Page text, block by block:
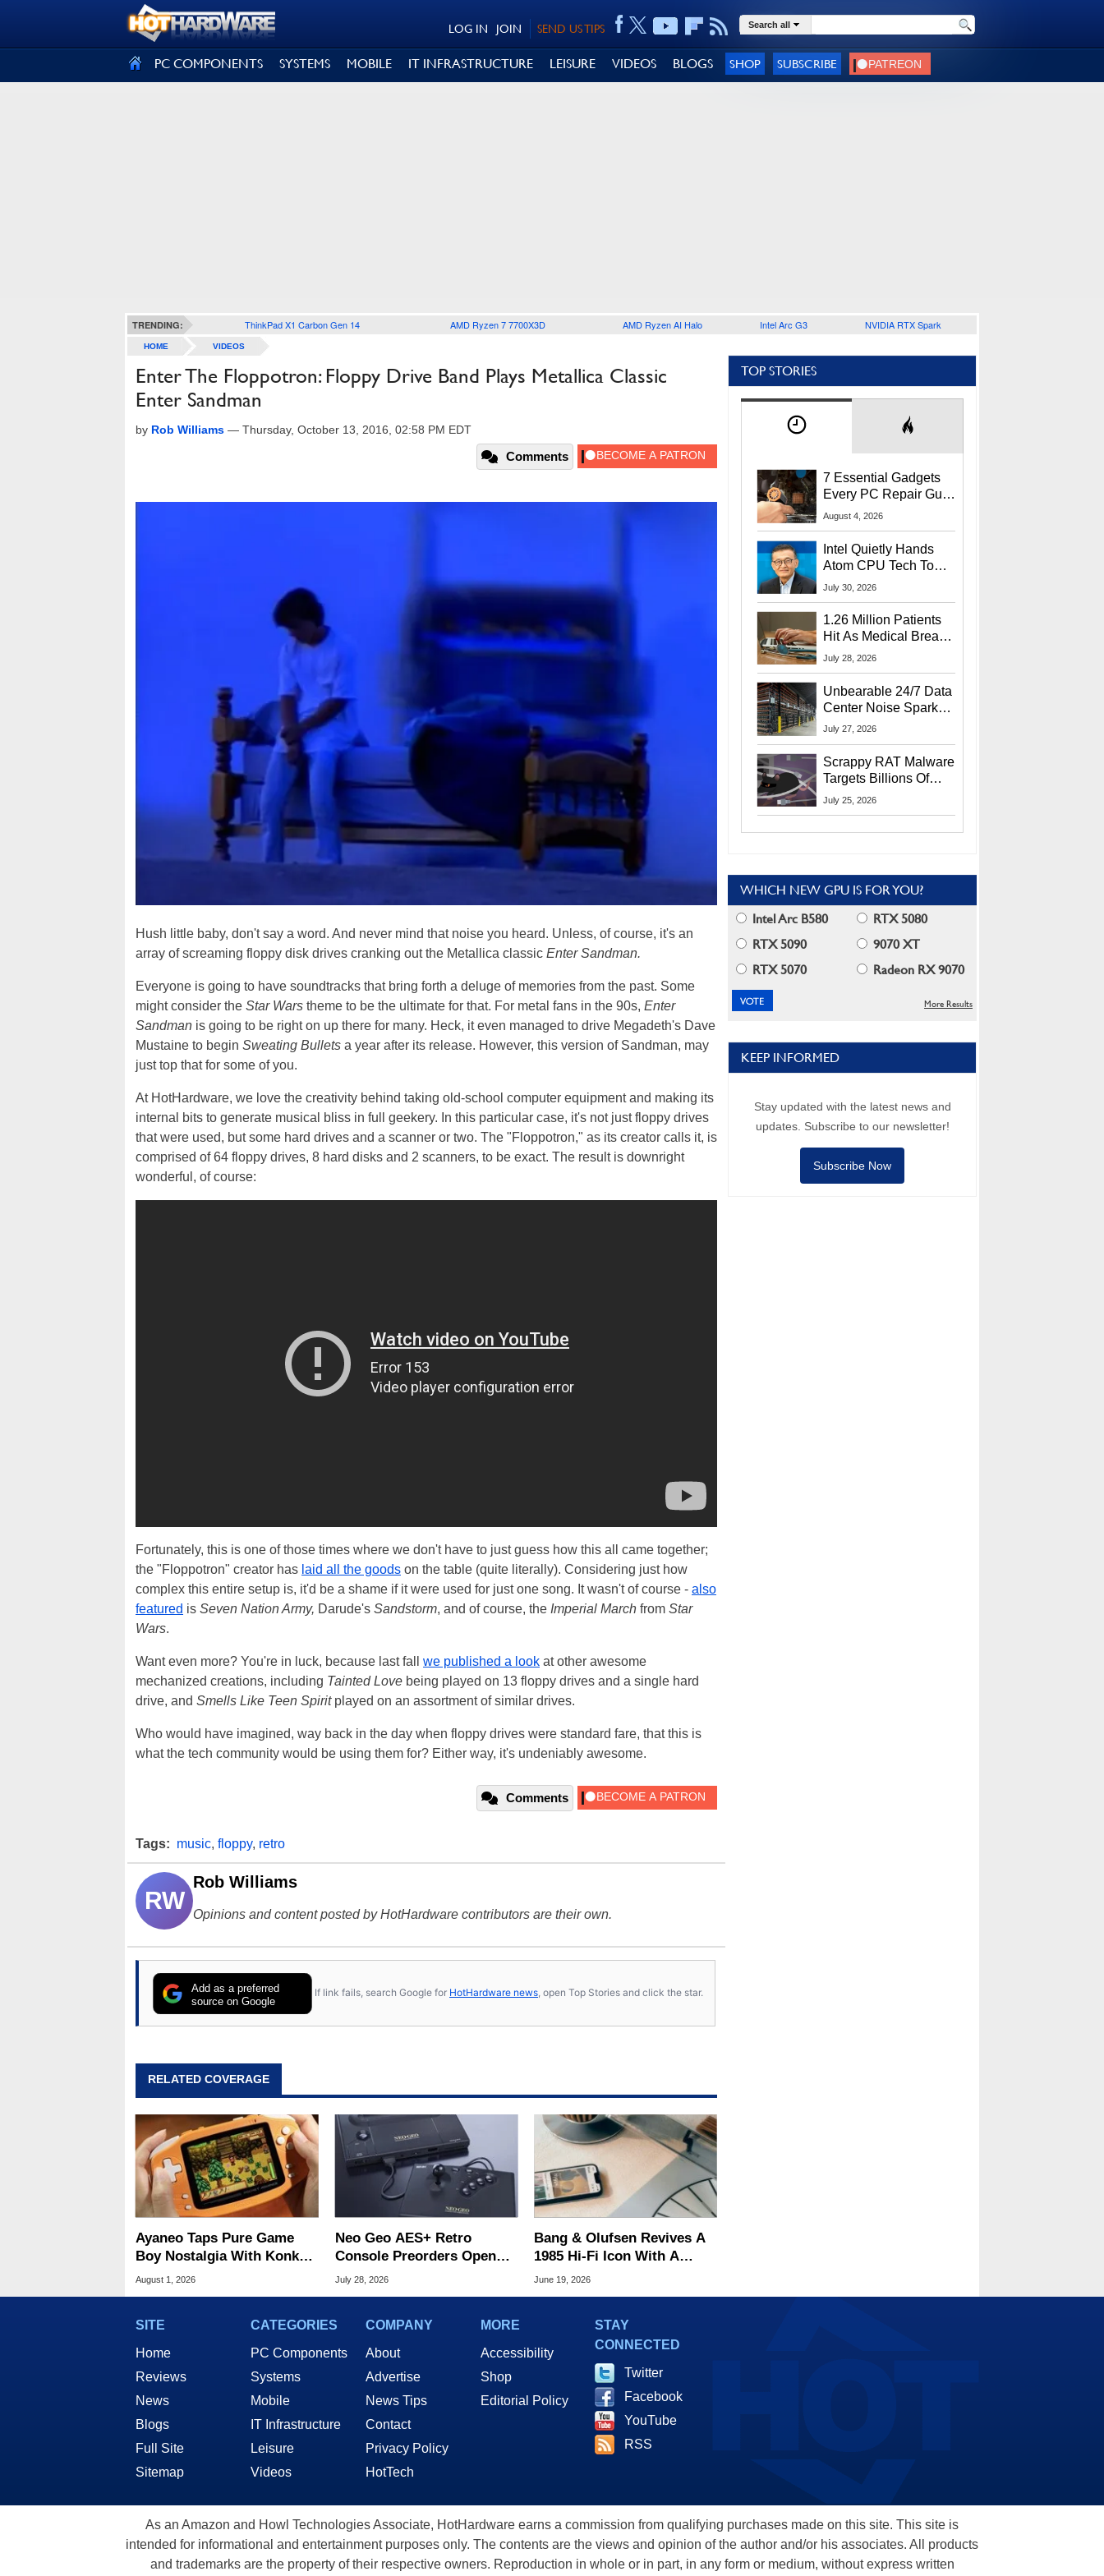
SEND US TIPS
JOIN
LOG IN Search all
PC COMPONENTS SYSTEMS MOBILE IT INFRASTRUCTURE LEISURE VIDEOS BLOGS SHOP SUBSCRIBE
TRENDING: ThinkPad X1 Carbon Gen 14 AMD Ryzen 7 7700X3D AMD Ryzen AI Halo Intel Arc G3 NVIDIA RTX Spark
HOME VIDEOS
Enter The Floppotron: Floppy Drive Band Plays Metallica Classic
Enter Sandman
by Rob Williams — Thursday, October 13, 2016, 02:58 PM EDT
Comments
Hush little baby, don't say a word. And never mind that noise you heard. Unless, of course, it's an
array of screaming floppy disk drives cranking out the Metallica classic Enter Sandman.
Everyone is going to have soundtracks that bring forth a deluge of memories from the past. Some
might consider the Star Wars theme to be the ultimate for that. For metal fans in the 90s, Enter
Sandman is going to be right on up there for many. Heck, it even managed to drive Megadeth's Dave
Mustaine to begin Sweating Bullets a year after its release. However, this version of Sandman, may
just top that for some of you.
At HotHardware, we love the creativity behind taking old-school computer equipment and making its
internal bits to generate musical bliss in full geekery. In this particular case, it's not just floppy drives
that were used, but some hard drives and a scanner or two. The "Floppotron," as its creator calls it, is
comprised of 64 floppy drives, 8 hard disks and 2 scanners, to be exact. The result is downright
wonderful, of course:
Fortunately, this is one of those times where we don't have to just guess how this all came together;
the "Floppotron" creator has laid all the goods on the table (quite literally). Considering just how
complex this entire setup is, it'd be a shame if it were used for just one song. It wasn't of course - also
featured is Seven Nation Army, Darude's Sandstorm, and of course, the Imperial March from Star
Wars.
Want even more? You're in luck, because last fall we published a look at other awesome
mechanized creations, including Tainted Love being played on 13 floppy drives and a single hard
drive, and Smells Like Teen Spiritplayed on an assortment of similar drives.
Who would have imagined, way back in the day when floppy drives were standard fare, that this is
what the tech community would be using them for? Either way, it's undeniably awesome.
Comments
Tags: music, floppy, retro
RW
Rob Williams
Opinions and content posted by HotHardware contributors are their own.
Add as a preferred
source on Google
If link fails, search Google for HotHardware news, open Top Stories and click the star.
RELATED COVERAGE
Ayaneo Taps Pure Game
Boy Nostalgia With Konkr
Pocket Advance
August 1, 2026
Neo Geo AES+ Retro
Console Preorders Open
Starting At $249.99
July 28, 2026
Bang & Olufsen Revives A
1985 Hi-Fi Icon With A
$30,000 Luxury Turntable
June 19, 2026
TOP STORIES
7 Essential Gadgets
Every PC Repair Guru
Should Own
August 4, 2026
Intel Quietly Hands
Atom CPU Tech To
Startup Linked To
July 30, 2026
1.26 Million Patients
Hit As Medical Breach
Exposes Social
July 28, 2026
Unbearable 24/7 Data
Center Noise Sparks
Lawsuit From Furious
July 27, 2026
Scrappy RAT Malware
Targets Billions Of
Chrome And Edge
July 25, 2026
WHICH NEW GPU IS FOR YOU?
Intel Arc B580
RTX 5080
RTX 5090
9070 XT
RTX 5070
Radeon RX 9070
More Results
KEEP INFORMED
Stay updated with the latest news and
updates. Subscribe to our newsletter!
Subscribe Now
SITE
Home
Reviews
News
Blogs
Full Site
Sitemap
CATEGORIES
PC Components
Systems
Mobile
IT Infrastructure
Leisure
Videos
COMPANY
About
Advertise
News Tips
Contact
Privacy Policy
HotTech
MORE
Accessibility
Shop
Editorial Policy
STAY
CONNECTED
Twitter
Facebook
YouTube
RSS
As an Amazon and Howl Technologies Associate, HotHardware earns a commission from qualifying purchases made on this site. This site is
intended for informational and entertainment purposes only. The contents are the views and opinion of the author and/or his associates. All products
and trademarks are the property of their respective owners. Reproduction in whole or in part, in any form or medium, without express written